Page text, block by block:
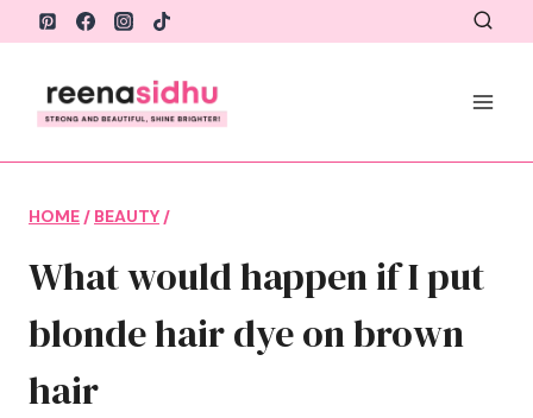
Skip
content
HOME / BEAUTY /
What would happen if I put
blonde hair dye on brown
hair